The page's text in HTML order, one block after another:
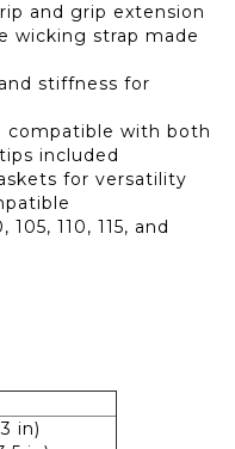
and grip extension
wicking strap made
stiffness for
compatible with both
included
for versatility
110, 115, and
in)